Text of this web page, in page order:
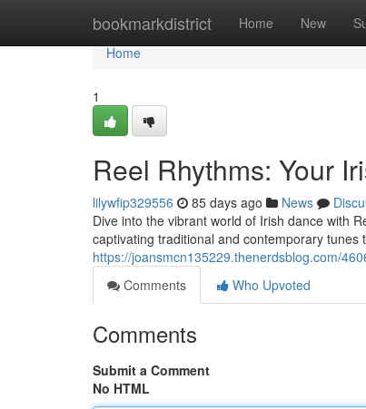
bookmarkdistrict Home New
Home
Home
1
Reel Rhythms: Your
lilywfip329556 85 days ago News
Dive into the vibrant world of Irish dance with
captivating traditional and contemporary
https://joansmcn135229.thenerdsblog.com/
Comments
Who Upvoted
Comments
Submit a Comment
No HTML